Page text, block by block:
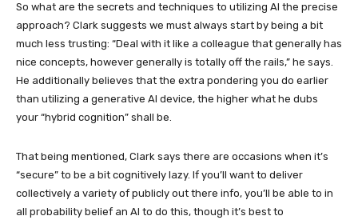
So what are the secrets and techniques to utilizing AI the precise
approach? Clark suggests we must always start by being a bit
much less trusting: “Deal with it like a colleague that generally has
nice concepts, however generally is totally off the rails,” he says.
He additionally believes that the extra pondering you do earlier
than utilizing a generative AI device, the higher what he dubs
your “hybrid cognition” shall be.
That being mentioned, Clark says there are occasions when it’s
“secure” to be a bit cognitively lazy. If you’ll want to deliver
collectively a variety of publicly out there info, you’ll be able to in
all probability belief an AI to do this, though it’s best to